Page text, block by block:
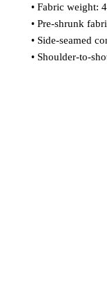
• Fabric weight:
• Pre-shrunk
• Side-seamed
• Shoulder-to-